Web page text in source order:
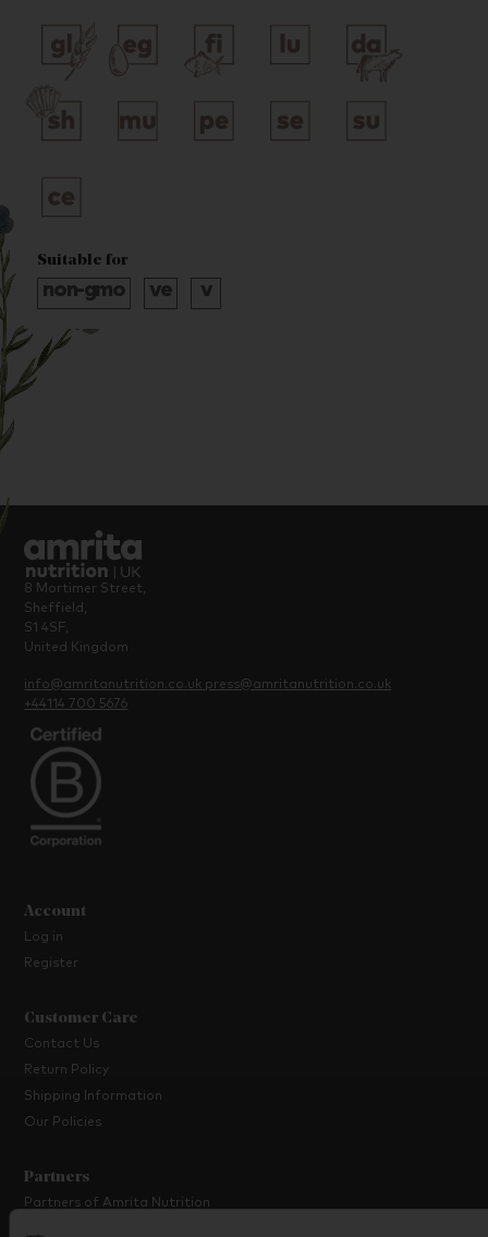
Suitable for
8 Mortimer Street,
Sheffield,
S1 4SF,
United Kingdom
info@amritanutrition.co.uk press@amritanutrition.co.uk
+44114 700 5676
Account
Log in
Register
Customer Care
Contact Us
Return Policy
Shipping Information
Our Policies
Partners
Partners of Amrita Nutrition